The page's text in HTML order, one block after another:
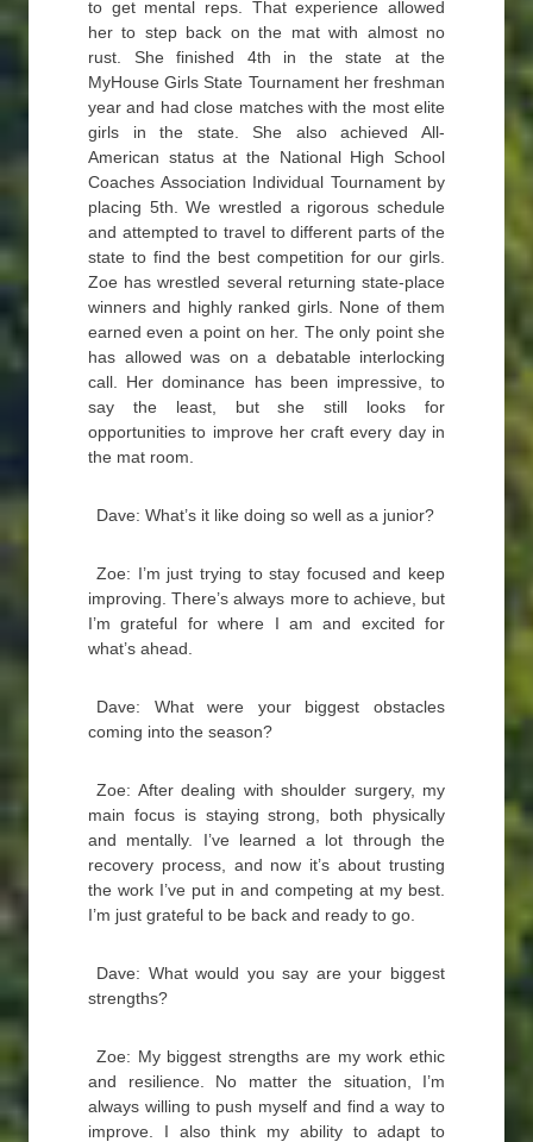
to get mental reps. That experience allowed
her to step back on the mat with almost no
rust. She finished 4th in the state at the
MyHouse Girls State Tournament her freshman
year and had close matches with the most elite
girls in the state. She also achieved All-
American status at the National High School
Coaches Association Individual Tournament by
placing 5th. We wrestled a rigorous schedule
and attempted to travel to different parts of the
state to find the best competition for our girls.
Zoe has wrestled several returning state-place
winners and highly ranked girls. None of them
earned even a point on her. The only point she
has allowed was on a debatable interlocking
call. Her dominance has been impressive, to
say the least, but she still looks for
opportunities to improve her craft every day in
the mat room.
Dave: What’s it like doing so well as a junior?
Zoe: I’m just trying to stay focused and keep
improving. There’s always more to achieve, but
I’m grateful for where I am and excited for
what’s ahead.
Dave: What were your biggest obstacles
coming into the season?
Zoe: After dealing with shoulder surgery, my
main focus is staying strong, both physically
and mentally. I’ve learned a lot through the
recovery process, and now it’s about trusting
the work I’ve put in and competing at my best.
I’m just grateful to be back and ready to go.
Dave: What would you say are your biggest
strengths?
Zoe: My biggest strengths are my work ethic
and resilience. No matter the situation, I’m
always willing to push myself and find a way to
improve. I also think my ability to adapt to